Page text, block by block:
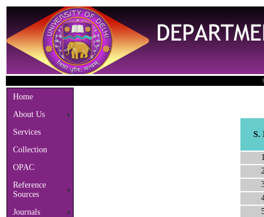
Home
About Us
Services
Collection
OPAC
Reference
Sources
Journals
S.